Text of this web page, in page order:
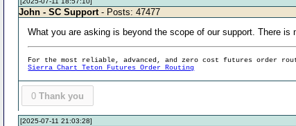
John - SC Support - Posts: 47477
What you are asking is beyond the scope of our support. There
For the most reliable, advanced, and zero cost futures order
Sierra Chart Teton Futures Order Routing
0 Thank you
[2025-07-11 21:03:28]